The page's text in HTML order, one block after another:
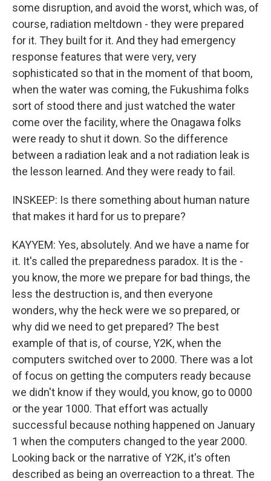
some disruption, and avoid the worst, which was, of
course, radiation meltdown - they were prepared
for it. They built for it. And they had emergency
response features that were very, very
sophisticated so that in the moment of that boom,
when the water was coming, the Fukushima folks
sort of stood there and just watched the water
come over the facility, where the Onagawa folks
were ready to shut it down. So the difference
between a radiation leak and a not radiation leak is
the lesson learned. And they were ready to fail.
INSKEEP: Is there something about human nature
that makes it hard for us to prepare?
KAYYEM: Yes, absolutely. And we have a name for
it. It's called the preparedness paradox. It is the -
you know, the more we prepare for bad things, the
less the destruction is, and then everyone
wonders, why the heck were we so prepared, or
why did we need to get prepared? The best
example of that is, of course, Y2K, when the
computers switched over to 2000. There was a lot
of focus on getting the computers ready because
we didn't know if they would, you know, go to 0000
or the year 1000. That effort was actually
successful because nothing happened on January
1 when the computers changed to the year 2000.
Looking back or the narrative of Y2K, it's often
described as being an overreaction to a threat. The